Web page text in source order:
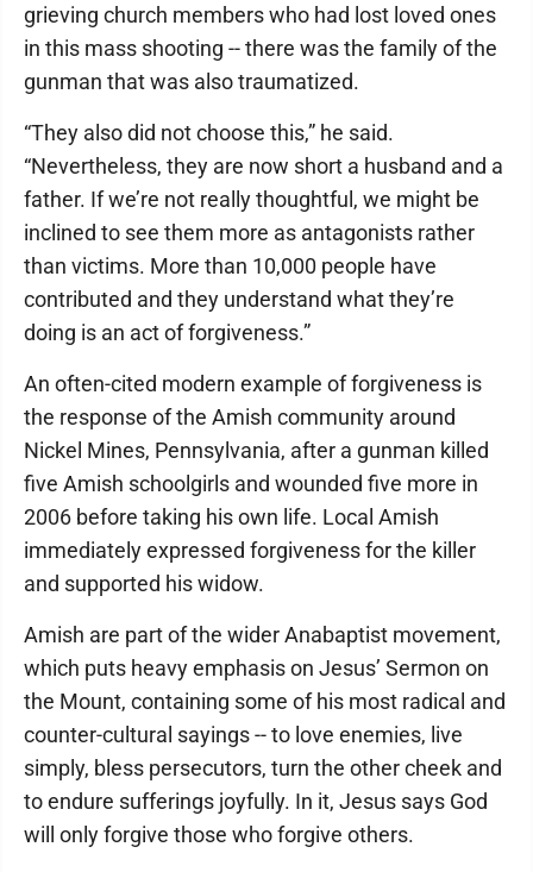
grieving church members who had lost loved ones
in this mass shooting -- there was the family of the
gunman that was also traumatized.
“They also did not choose this,” he said.
“Nevertheless, they are now short a husband and a
father. If we’re not really thoughtful, we might be
inclined to see them more as antagonists rather
than victims. More than 10,000 people have
contributed and they understand what they’re
doing is an act of forgiveness.”
An often-cited modern example of forgiveness is
the response of the Amish community around
Nickel Mines, Pennsylvania, after a gunman killed
five Amish schoolgirls and wounded five more in
2006 before taking his own life. Local Amish
immediately expressed forgiveness for the killer
and supported his widow.
Amish are part of the wider Anabaptist movement,
which puts heavy emphasis on Jesus’ Sermon on
the Mount, containing some of his most radical and
counter-cultural sayings -- to love enemies, live
simply, bless persecutors, turn the other cheek and
to endure sufferings joyfully. In it, Jesus says God
will only forgive those who forgive others.